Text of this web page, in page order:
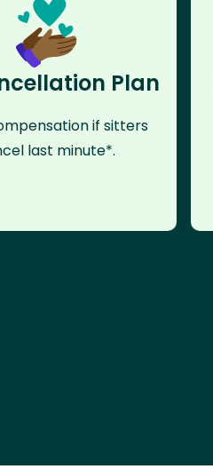
Plan
if sitters
last minute*.